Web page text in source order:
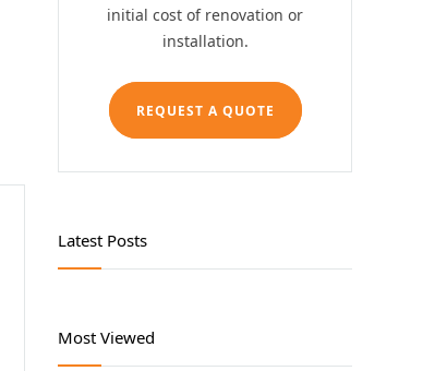
Welding Products
Workshop Tools
initial cost of renovation or
installation.
REQUEST A QUOTE
Latest Posts
Most Viewed